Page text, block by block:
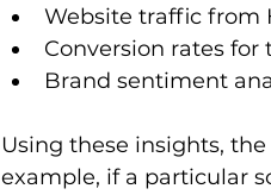
Website traffic from
Conversion rates for
Brand sentiment
Using these insights,
example, if a particular